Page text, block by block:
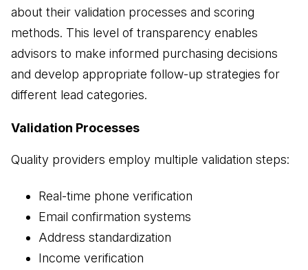
about their validation processes and scoring
methods. This level of transparency enables
advisors to make informed purchasing decisions
and develop appropriate follow-up strategies for
different lead categories.
Validation Processes
Quality providers employ multiple validation steps:
Real-time phone verification
Email confirmation systems
Address standardization
Income verification